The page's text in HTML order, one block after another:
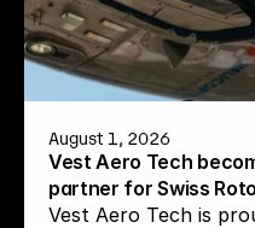
August 1, 2026
Vest Aero Tech
partner for Swiss
Vest Aero Tech is